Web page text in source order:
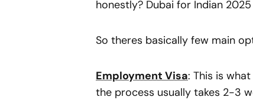
honestly? Dubai for Indian
So theres basically few main
Employment Visa: This is
the process usually takes 2-3